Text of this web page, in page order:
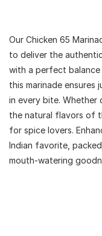
Our Chicken 65
to deliver the
with a perfect balance
this marinade
in every bite. Whether
the natural flavors of
for spice lovers.
Indian favorite,
mouth-watering